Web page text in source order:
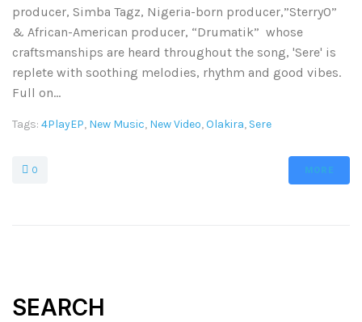
producer, Simba Tagz, Nigeria-born producer,”Sterry0”
& African-American producer, “Drumatik” whose
craftsmanships are heard throughout the song, 'Sere' is
replete with soothing melodies, rhythm and good vibes.
Full on...
Tags: 4PlayEP, New Music, New Video,Olakira, Sere
0 MORE
SEARCH